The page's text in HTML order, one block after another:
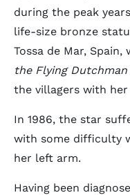
during the peak
life-size bronze
Tossa de Mar, Spain,
the Flying Dutchman
the villagers with
In 1986, the star
with some difficulty
her left arm.
Having been